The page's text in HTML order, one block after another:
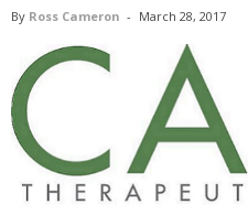
By Ross Cameron - March 28, 2017